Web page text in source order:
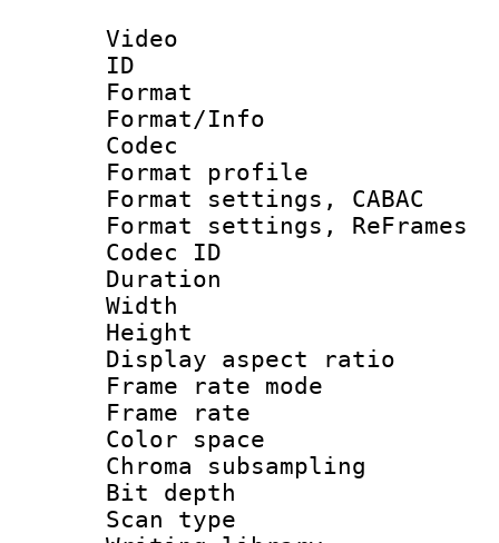
Video
ID
Format
Format/Info :
Codec
Format
Format settings,
Format settings,
Codec ID :
Duration :
Width : 1
Height :
Display
Frame rate
Frame rate
Color
Chroma
Bit
Scan type :